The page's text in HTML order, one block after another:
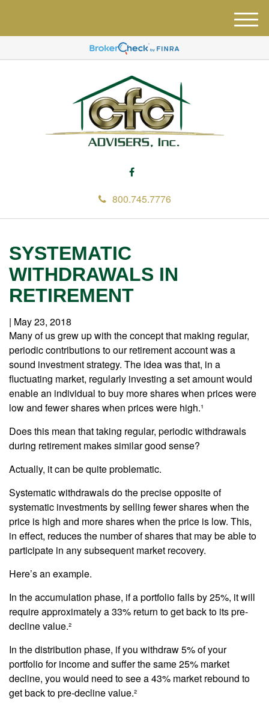
800.745.7776
M
e
u
SYSTEMATIC
WITHDRAWALS IN
RETIREMENT
| May 23, 2018
Many of us grew up with the concept that making regular,
periodic contributions to our retirement account was a
sound investment strategy. The idea was that, in a
fluctuating market, regularly investing a set amount would
enable an individual to buy more shares when prices were
low and fewer shares when prices were high.¹
Does this mean that taking regular, periodic withdrawals
during retirement makes similar good sense?
Actually, it can be quite problematic.
Systematic withdrawals do the precise opposite of
systematic investments by selling fewer shares when the
price is high and more shares when the price is low. This,
in effect, reduces the number of shares that may be able to
participate in any subsequent market recovery.
Here’s an example.
In the accumulation phase, if a portfolio falls by 25%, it will
require approximately a 33% return to get back to its pre-
decline value.²
In the distribution phase, if you withdraw 5% of your
portfolio for income and suffer the same 25% market
decline, you would need to see a 43% market rebound to
get back to pre-decline value.²